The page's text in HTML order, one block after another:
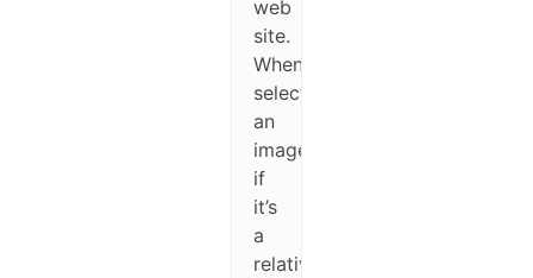
web
site.
When
selecting
an
image
if
it’s
a
relative